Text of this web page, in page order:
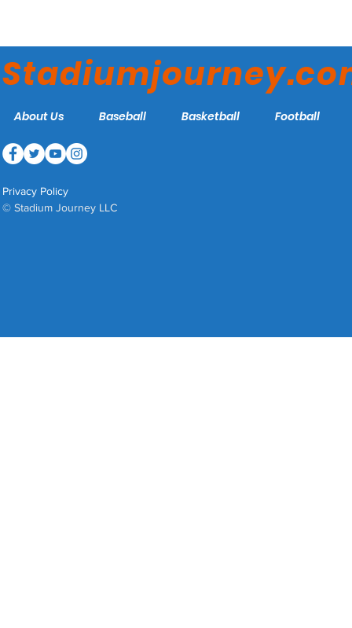
About Us Baseball Basketball Football
Privacy Policy
© Stadium Journey LLC